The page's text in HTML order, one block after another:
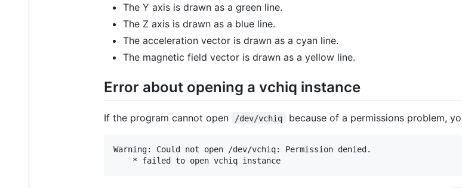
The Y axis is drawn as a green line.
The Z axis is drawn as a blue line.
The acceleration vector is drawn as a cyan line.
The magnetic field vector is drawn as a yellow line.
Error about opening a vchiq instance
If the program cannot open /dev/vchiq because of a permissions problem,
Warning: Could not open /dev/vchiq: Permission denied.